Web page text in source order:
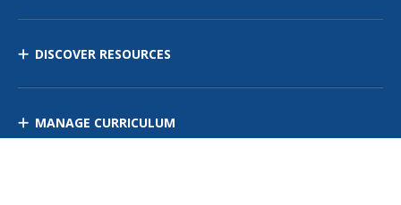
DISCOVER RESOURCES
MANAGE CURRICULUM